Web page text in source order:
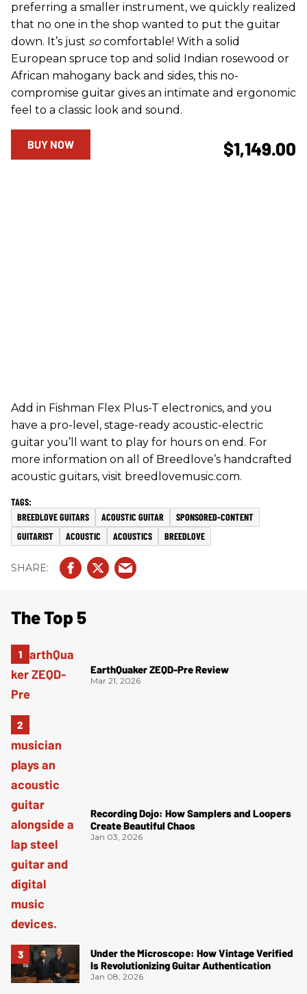
preferring a smaller instrument, we quickly realized
that no one in the shop wanted to put the guitar
down. It’s just socomfortable! With a solid
European spruce top and solid Indian rosewood or
African mahogany back and sides, this no-
compromise guitar gives an intimate and ergonomic
feel to a classic look and sound.
$1,149.00
BUY NOW
Add in Fishman Flex Plus-T electronics, and you
have a pro-level, stage-ready acoustic-electric
guitar you’ll want to play for hours on end. For
more information on all of Breedlove’s handcrafted
acoustic guitars, visit breedlovemusic.com.
BREEDLOVE GUITARS ACOUSTIC GUITAR
SPONSORED-CONTENT
GUITARIST
ACOUSTIC ACOUSTICS BREEDLOVE
The Top 5
EarthQuaker ZEQD-Pre Review
Mar 21, 2026
Recording Dojo: How Samplers and Loopers
Create Beautiful Chaos
Jan 03, 2026
Under the Microscope: How Vintage Verified
Is Revolutionizing Guitar Authentication
Jan 08, 2026